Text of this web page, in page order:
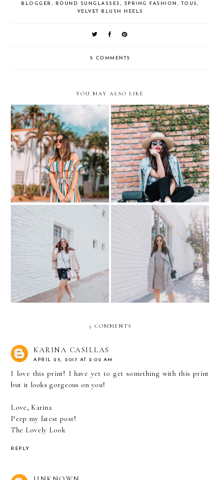
BLOGGER , ROUND SUNGLASSES , SPRING FASHION , TOUS ,
VELVET BLUSH HEELS
5 COMMENTS
YOU MAY ALSO LIKE
We are BLOGGERS - not
Insta-Bloggers
5 FUN footwear trends for
Spring 2017…with DSW
BUG SHORTS + PINK
JACKET - PREGNANCY
STYLE
Putting your Best Face
Forward.. with Create &
Cultivate
5 COMMENTS
KARINA CASILLAS
APRIL 25, 2017 AT 2:02 AM
I love this print! I have yet to get something with this print
but it looks gorgeous on you!
Love, Karina
Peep my latest post!
The Lovely Look
REPLY